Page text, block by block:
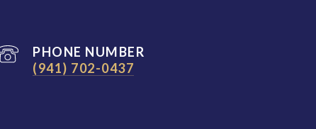
PHONE NUMBER
(941) 702-0437